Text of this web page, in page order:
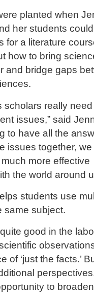
planted when
her students could
for a literature
how to bring
and bridge gaps
scholars really
issues,” said
to have all the
issues together,
more effective
the world around
students use
same subject.
good in the
of ‘just the facts.’
to broaden